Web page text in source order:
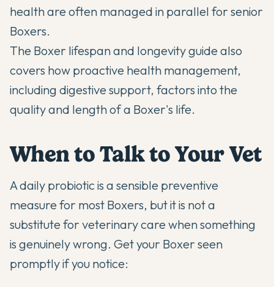
health are often managed in parallel for senior
Boxers.
The Boxer lifespan and longevity guide also
covers how proactive health management,
including digestive support, factors into the
quality and length of a Boxer's life.
When to Talk to Your Vet
A daily probiotic is a sensible preventive
measure for most Boxers, but it is not a
substitute for veterinary care when something
is genuinely wrong. Get your Boxer seen
promptly if you notice: